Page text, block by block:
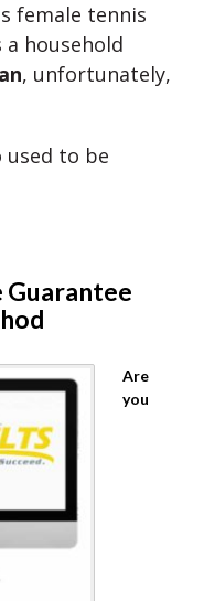
female tennis
a household
, unfortunately,
used to be
Guarantee
Are
you